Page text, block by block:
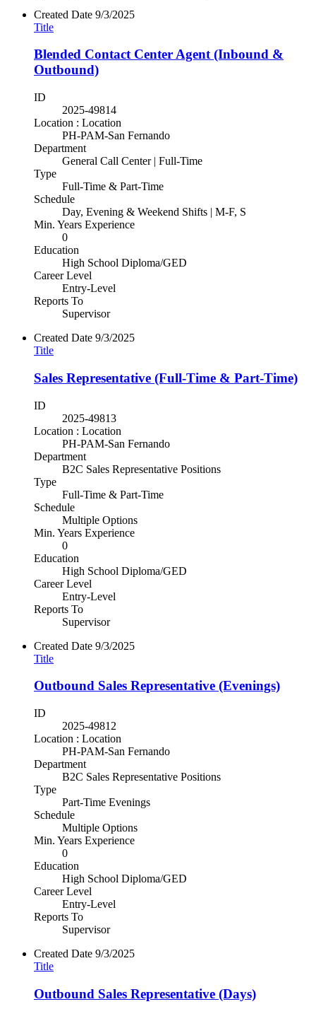
Created Date 9/3/2025
Title
Blended Contact Center Agent (Inbound &
Outbound)
ID
2025-49814
Location : Location
PH-PAM-San Fernando
Department
General Call Center | Full-Time
Type
Full-Time & Part-Time
Schedule
Day, Evening & Weekend Shifts | M-F, S
Min. Years Experience
0
Education
High School Diploma/GED
Career Level
Entry-Level
Reports To
Supervisor
Created Date 9/3/2025
Title
Sales Representative (Full-Time & Part-Time)
ID
2025-49813
Location : Location
PH-PAM-San Fernando
Department
B2C Sales Representative Positions
Type
Full-Time & Part-Time
Schedule
Multiple Options
Min. Years Experience
0
Education
High School Diploma/GED
Career Level
Entry-Level
Reports To
Supervisor
Created Date 9/3/2025
Title
Outbound Sales Representative (Evenings)
ID
2025-49812
Location : Location
PH-PAM-San Fernando
Department
B2C Sales Representative Positions
Type
Part-Time Evenings
Schedule
Multiple Options
Min. Years Experience
0
Education
High School Diploma/GED
Career Level
Entry-Level
Reports To
Supervisor
Created Date 9/3/2025
Title
Outbound Sales Representative (Days)